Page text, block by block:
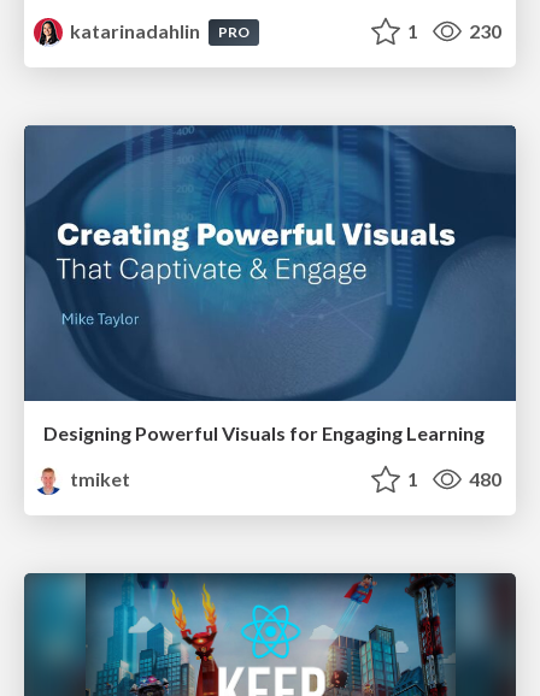
katarinadahlin
PRO 1 230
Designing Powerful Visuals for Engaging Learning
tmiket
1 480